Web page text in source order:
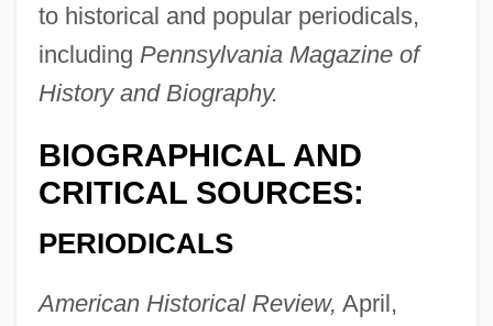
to historical and popular periodicals,
including Pennsylvania Magazine of
History and Biography.
BIOGRAPHICAL AND
CRITICAL SOURCES:
PERIODICALS
American Historical Review, April,